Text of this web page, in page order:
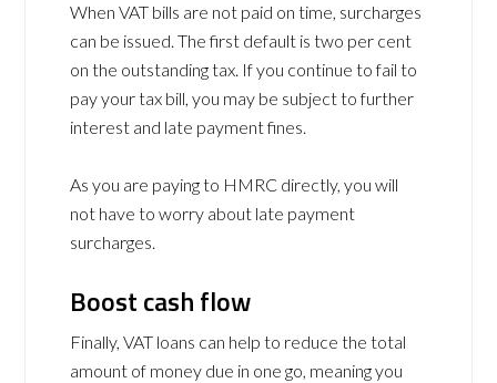
When VAT bills are not paid on time, surcharges
can be issued. The first default is two per cent
on the outstanding tax. If you continue to fail to
pay your tax bill, you may be subject to further
interest and late payment fines.
As you are paying to HMRC directly, you will
not have to worry about late payment
surcharges.
Boost cash flow
Finally, VAT loans can help to reduce the total
amount of money due in one go, meaning you